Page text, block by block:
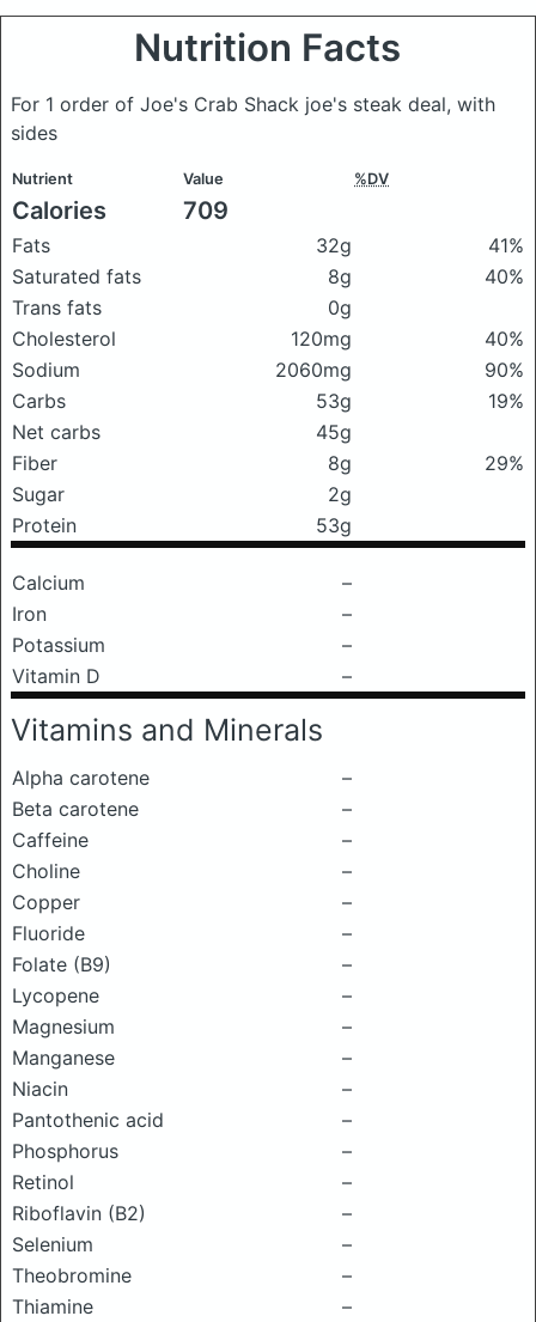
Nutrition Facts
For 1 order of Joe's Crab Shack joe's steak deal, with
sides
Nutrient Value %DV
Calories 709
Fats 32g
41%
Saturated fats
8g
40%
Trans fats
0g
Cholesterol
120mg
40%
Sodium
2060mg
90%
Carbs
53g
19%
Net carbs
45g
Fiber
8g
29%
Sugar
2g
Protein
53g
Calcium
–
Iron
–
Potassium
–
Vitamin D
–
Vitamins and Minerals
Alpha carotene
–
Beta carotene
–
Caffeine
–
Choline
–
Copper
–
Fluoride
–
Folate (B9)
–
Lycopene
–
Magnesium
–
Manganese
–
Niacin
–
Pantothenic acid
–
Phosphorus
–
Retinol
–
Riboflavin (B2)
–
Selenium
–
Theobromine
–
Thiamine
–